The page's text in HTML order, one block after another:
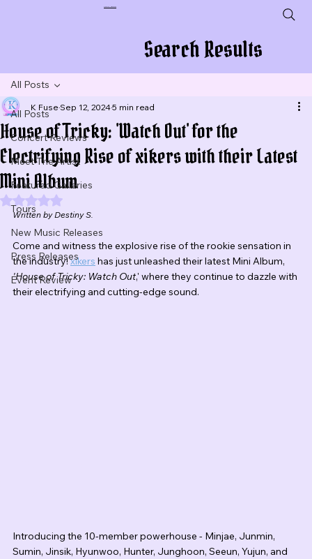
Search Results
All Posts
Concert Reviews
Meet The Artist
Featured Galleries
Tours
New Music Releases
Press Releases
Event Review
All Posts
House of Tricky: 'Watch Out' for the
Electrifying Rise of xikers with their Latest
Mini Album
K Fuse Sep 12, 20245 min read
Rated NaN out of 5 stars.
Written by Destiny S.
Come and witness the explosive rise of the rookie sensation in
the industry! xikers has just unleashed their latest Mini Album,
'House of Tricky: Watch Out,' where they continue to dazzle with
their electrifying and cutting-edge sound.
Introducing the 10-member powerhouse - Minjae, Junmin,
Sumin, Jinsik, Hyunwoo, Hunter, Junghoon, Seeun, Yujun, and